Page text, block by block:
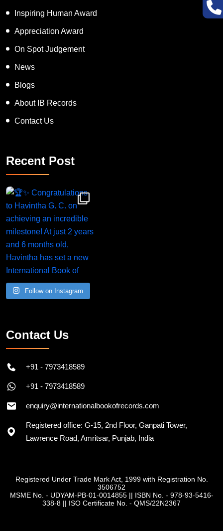
Inspiring Human Award
Appreciation Award
On Spot Judgement
News
Blogs
About IB Records
Contact Us
Recent Post
Congratulations to Havintha G. C. on achieving
Follow on Instagram
Contact Us
+91 - 7973418589
+91 - 7973418589
enquiry@internationalbookofrecords.com
Registered office: G-15, 2nd Floor, Ganpati Tower,
Lawrence Road, Amritsar, Punjab, India
Registered Under Trade Mark Act, 1999 with Registration No.
3506752
MSME No. - UDYAM-PB-01-0014855|| ISBN No. - 978-93-5416-
338-8 || ISO Certificate No. - QMS/22N2367